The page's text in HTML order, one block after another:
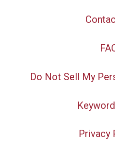
Do Not Sell My
Privacy